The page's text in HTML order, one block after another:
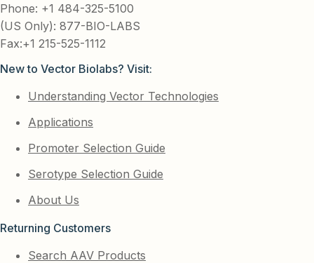
Phone: +1 484-325-5100
(US Only): 877-BIO-LABS
Fax:+1 215-525-1112
New to Vector Biolabs? Visit:
Understanding Vector Technologies
Applications
Promoter Selection Guide
Serotype Selection Guide
About Us
Returning Customers
Search AAV Products